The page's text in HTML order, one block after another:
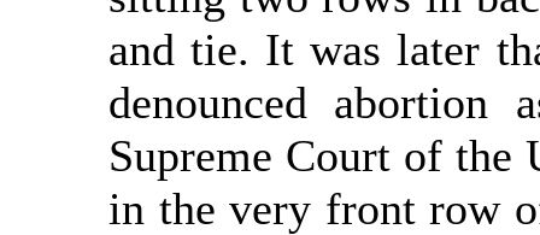
and tie. It was later
denounced
Supreme Court of the
in the very front row